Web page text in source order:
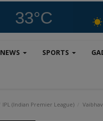
33°C
NEWS SPORTS
IPL (Indian Premier League)